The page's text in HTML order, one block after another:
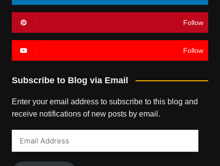
Follow
Follow
Subscribe to Blog via Email
Enter your email address to subscribe to this blog and
receive notifications of new posts by email.